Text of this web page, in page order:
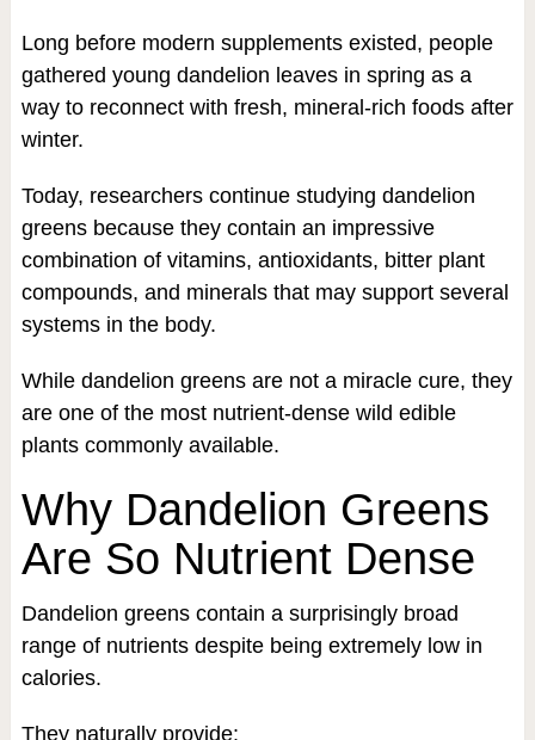
Long before modern supplements existed, people
gathered young dandelion leaves in spring as a
way to reconnect with fresh, mineral-rich foods after
winter.
Today, researchers continue studying dandelion
greens because they contain an impressive
combination of vitamins, antioxidants, bitter plant
compounds, and minerals that may support several
systems in the body.
While dandelion greens are not a miracle cure, they
are one of the most nutrient-dense wild edible
plants commonly available.
Why Dandelion Greens
Are So Nutrient Dense
Dandelion greens contain a surprisingly broad
range of nutrients despite being extremely low in
calories.
They naturally provide: